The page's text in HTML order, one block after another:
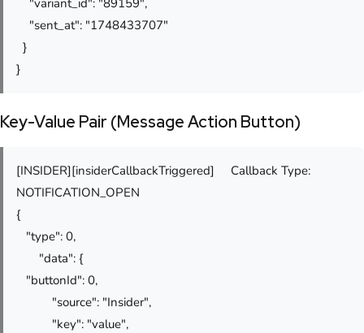
"sent_at": "1748433707"
}
}
Key-Value Pair (Message Action Button)
[INSIDER][insiderCallbackTriggered] Callback Type:
NOTIFICATION_OPEN
{
"type": 0,
"data": {
"buttonId": 0,
"source": "Insider",
"key": "value",